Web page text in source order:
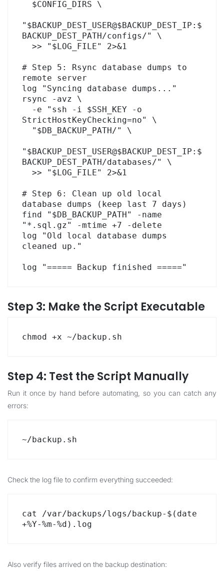
"$BACKUP_DEST_USER@$BACKUP_DEST_IP:$
BACKUP_DEST_PATH/configs/" \
# Step 5: Rsync database dumps to
remote server
log "Syncing database dumps..."
rsync -avz \
StrictHostKeyChecking=no" \
"$BACKUP_DEST_USER@$BACKUP_DEST_IP:$
BACKUP_DEST_PATH/databases/" \
# Step 6: Clean up old local
database dumps (keep last 7 days)
find "$DB_BACKUP_PATH" -name
"*.sql.gz" -mtime +7 -delete
log "Old local database dumps
cleaned up."
log "===== Backup finished ====="
Step 3: Make the Script Executable
chmod +x ~/backup.sh
Step 4: Test the Script Manually
Run it once by hand before automating, so you can catch any
errors:
~/backup.sh
Check the log file to confirm everything succeeded:
cat /var/backups/logs/backup-$(date
+%Y-%m-%d).log
Also verify files arrived on the backup destination: